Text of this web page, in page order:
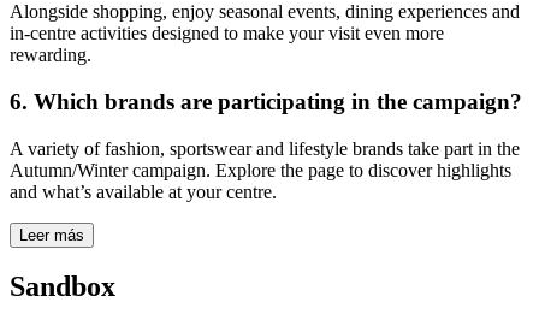
Alongside shopping, enjoy seasonal events, dining experiences and
in-centre activities designed to make your visit even more
rewarding.
6. Which brands are participating in the campaign?
A variety of fashion, sportswear and lifestyle brands take part in the
Autumn/Winter campaign. Explore the page to discover highlights
and what’s available at your centre.
Leer más
Sandbox